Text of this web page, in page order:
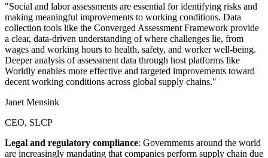
"Social and labor assessments are essential for identifying risks and
making meaningful improvements to working conditions. Data
collection tools like the Converged Assessment Framework provide
a clear, data-driven understanding of where challenges lie, from
wages and working hours to health, safety, and worker well-being.
Deeper analysis of assessment data through host platforms like
Worldly enables more effective and targeted improvements toward
decent working conditions across global supply chains."
Janet Mensink
CEO, SLCP
Legal and regulatory compliance: Governments around the world
are increasingly mandating that companies perform supply chain due